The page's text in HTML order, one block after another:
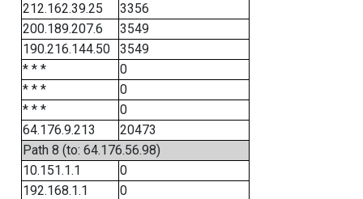
212.162.39.25
3356
200.189.207.6
3549
190.216.144.50
3549
* * *
0
* * *
0
* * *
0
64.176.9.213
20473
Path 8 (to: 64.176.56.98)
10.151.1.1
0
192.168.1.1
0